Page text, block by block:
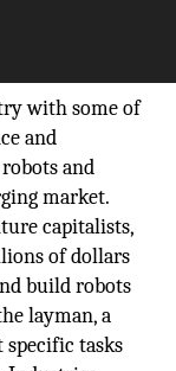
with some of
and
and
market.
capitalists,
of dollars
build robots
layman, a
tasks